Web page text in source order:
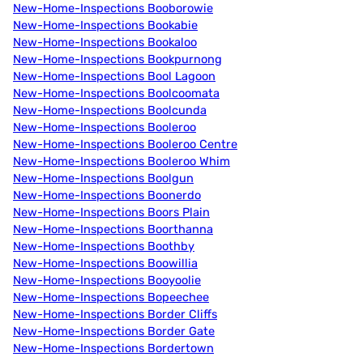
New-Home-Inspections Booborowie
New-Home-Inspections Bookabie
New-Home-Inspections Bookaloo
New-Home-Inspections Bookpurnong
New-Home-Inspections Bool Lagoon
New-Home-Inspections Boolcoomata
New-Home-Inspections Boolcunda
New-Home-Inspections Booleroo
New-Home-Inspections Booleroo Centre
New-Home-Inspections Booleroo Whim
New-Home-Inspections Boolgun
New-Home-Inspections Boonerdo
New-Home-Inspections Boors Plain
New-Home-Inspections Boorthanna
New-Home-Inspections Boothby
New-Home-Inspections Boowillia
New-Home-Inspections Booyoolie
New-Home-Inspections Bopeechee
New-Home-Inspections Border Cliffs
New-Home-Inspections Border Gate
New-Home-Inspections Bordertown